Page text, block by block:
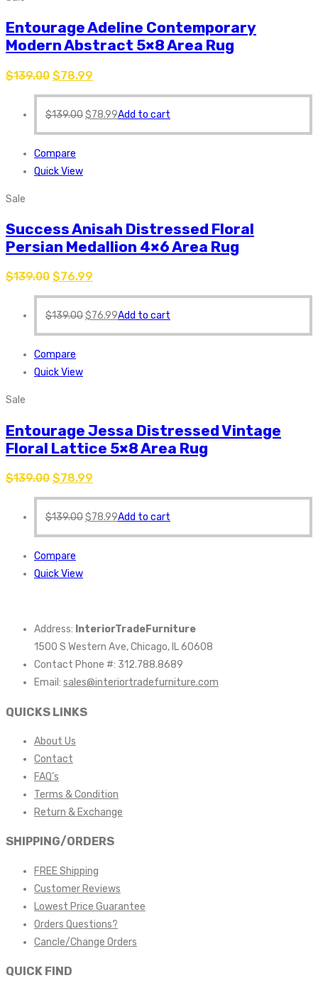
Entourage Adeline Contemporary
Modern Abstract 5×8 Area Rug
$139.00 $78.99
$139.00$78.99Add to cart
Compare
Quick View
Sale
Success Anisah Distressed Floral
Persian Medallion 4×6 Area Rug
$139.00 $76.99
$139.00$76.99Add to cart
Compare
Quick View
Sale
Entourage Jessa Distressed Vintage
Floral Lattice 5×8 Area Rug
$139.00 $78.99
$139.00$78.99Add to cart
Compare
Quick View
Address: InteriorTradeFurniture
1500 S Western Ave, Chicago, IL 60608
Contact Phone #: 312.788.8689
Email: sales@interiortradefurniture.com
QUICKS LINKS
About Us
Contact
FAQ’s
Terms & Condition
Return & Exchange
SHIPPING/ORDERS
FREE Shipping
Customer Reviews
Lowest Price Guarantee
Orders Questions?
Cancle/Change Orders
QUICK FIND